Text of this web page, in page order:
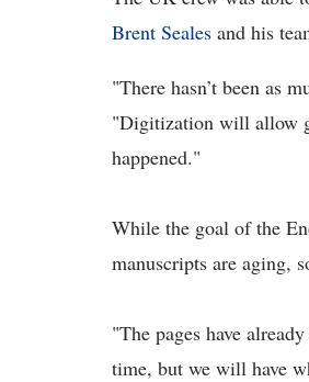
Brent Seales and his
"There hasn’t been as
"Digitization will allow
happened."
While the goal of the
manuscripts are aging,
"The pages have
time, but we will have